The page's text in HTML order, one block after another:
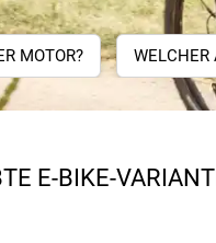
MOTOR? WELCHER
E-BIKE-